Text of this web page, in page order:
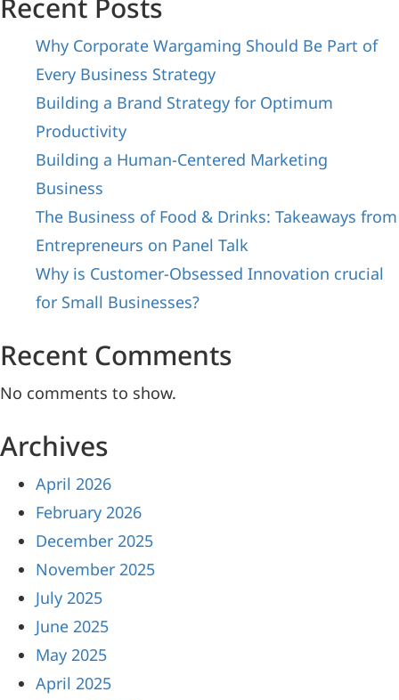
Recent Posts
Why Corporate Wargaming Should Be Part of
Every Business Strategy
Building a Brand Strategy for Optimum
Productivity
Building a Human-Centered Marketing
Business
The Business of Food & Drinks: Takeaways from
Entrepreneurs on Panel Talk
Why is Customer-Obsessed Innovation crucial
for Small Businesses?
Recent Comments
No comments to show.
Archives
April 2026
February 2026
December 2025
November 2025
July 2025
June 2025
May 2025
April 2025